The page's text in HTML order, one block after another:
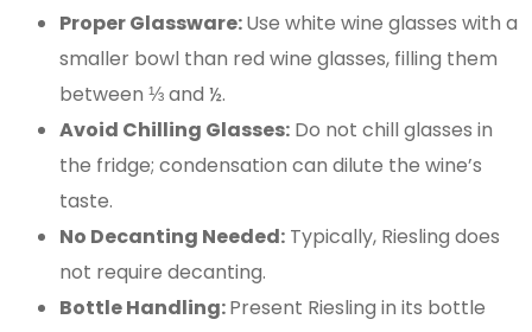
Proper Glassware:Use white wine glasses with a
smaller bowl than red wine glasses, filling them
between ⅓ and ½.
Avoid Chilling Glasses: Do not chill glasses in
the fridge; condensation can dilute the wine’s
taste​.
No Decanting Needed: Typically, Riesling does
not require decanting.
Bottle Handling:Present Riesling in its bottle